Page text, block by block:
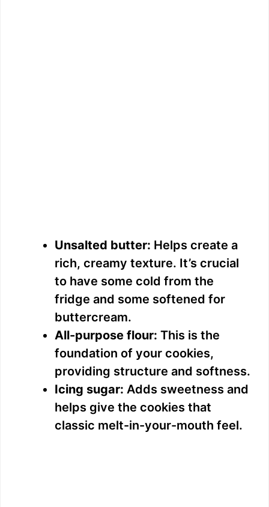
Unsalted butter: Helps create a
rich, creamy texture. It’s crucial
to have some cold from the
fridge and some softened for
buttercream.
All-purpose flour: This is the
foundation of your cookies,
providing structure and softness.
Icing sugar: Adds sweetness and
helps give the cookies that
classic melt-in-your-mouth feel.